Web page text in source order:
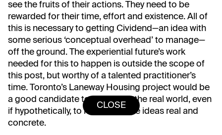
CLOSE
see the fruits of their actions. They need to be
rewarded for their time, effort and existence. All of
this is necessary to getting Cividend⁠—an idea with
some serious ‘conceptual overhead’ to manage⁠—
off the ground. The experiential future’s work
needed for this to happen is outside the scope of
this post, but worthy of a talented practitioner’s
time. Toronto’s Laneway Housing project would be
a good candidate to test this in the real world, even
if hypothetically, to help make the ideas real and
concrete.